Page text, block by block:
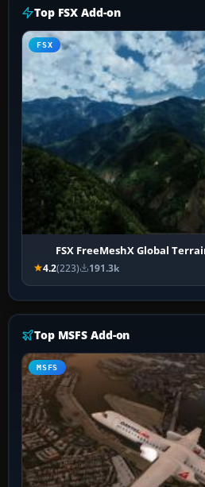
Top FSX Add-on
FSX
FSX FreeMeshX Global
4.2(223) 191.3k
Top MSFS Add-on
MSFS